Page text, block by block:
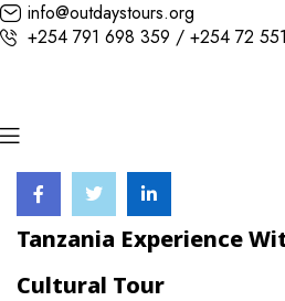
info@outdaystours.org
+254 791 698 359 / +254 72
Tanzania Experience
Cultural Tour